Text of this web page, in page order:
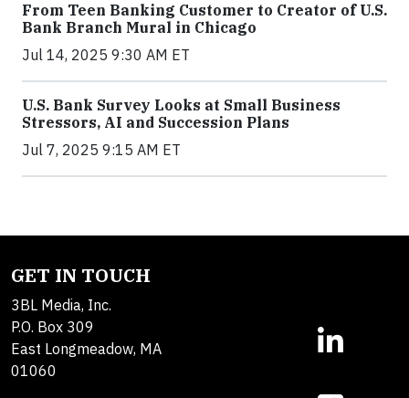
From Teen Banking Customer to Creator of U.S.
Bank Branch Mural in Chicago
Jul 14, 2025 9:30 AM ET
U.S. Bank Survey Looks at Small Business
Stressors, AI and Succession Plans
Jul 7, 2025 9:15 AM ET
GET IN TOUCH
3BL Media, Inc.
P.O. Box 309
East Longmeadow, MA
01060